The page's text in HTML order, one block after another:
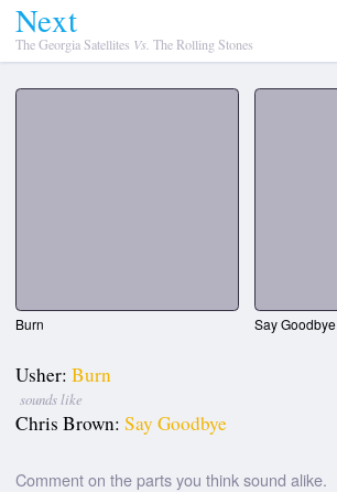
Next
The Georgia Satellites Vs. The Rolling Stones
Burn Say Goodbye
Usher: Burn
sounds like
Chris Brown: Say Goodbye
Comment on the parts you think sound alike.